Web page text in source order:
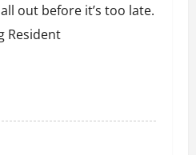
out before it’s too late.
Resident